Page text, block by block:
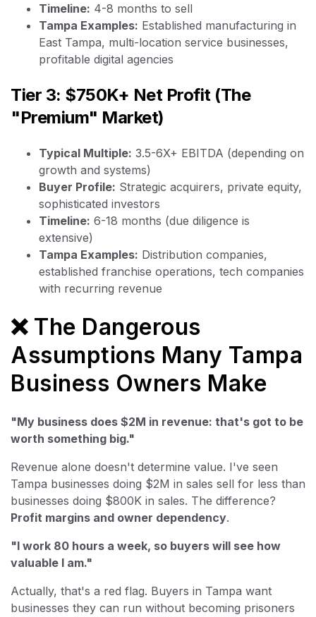
Timeline: 4-8 months to sell
Tampa Examples: Established manufacturing in
East Tampa, multi-location service businesses,
profitable digital agencies
Tier 3: $750K+ Net Profit (The
"Premium" Market)
Typical Multiple: 3.5-6X+ EBITDA (depending on
growth and systems)
Buyer Profile: Strategic acquirers, private equity,
sophisticated investors
Timeline: 6-18 months (due diligence is
extensive)
Tampa Examples: Distribution companies,
established franchise operations, tech companies
with recurring revenue
❌ The Dangerous
Assumptions Many Tampa
Business Owners Make
"My business does $2M in revenue: that's got to be
worth something big."
Revenue alone doesn't determine value. I've seen
Tampa businesses doing $2M in sales sell for less than
businesses doing $800K in sales. The difference?
Profit margins and owner dependency.
"I work 80 hours a week, so buyers will see how
valuable I am."
Actually, that's a red flag. Buyers in Tampa want
businesses they can run without becoming prisoners